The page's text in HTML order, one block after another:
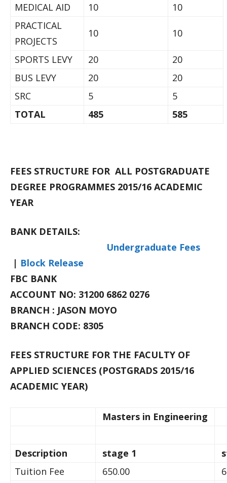
MEDICAL AID
10
10
PRACTICAL
PROJECTS
10 10
SPORTS LEVY 20
20
BUS LEVY
20
20
SRC
5
5
TOTAL
485 585
FEES STRUCTURE FOR ALL POSTGRADUATE
DEGREE PROGRAMMES 2015/16 ACADEMIC
YEAR
BANK DETAILS:
Undergraduate Fees
| Block Release
FBC BANK
ACCOUNT NO: 31200 6862 0276
BRANCH : JASON MOYO
BRANCH CODE: 8305
FEES STRUCTURE FOR THE FACULTY OF
APPLIED SCIENCES (POSTGRADS 2015/16
ACADEMIC YEAR)
Masters in Engineering
Description stage 1
Tuition Fee
650.00